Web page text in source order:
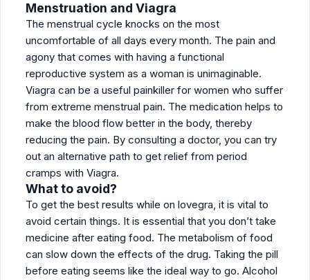
Menstruation and Viagra
The menstrual cycle knocks on the most
uncomfortable of all days every month. The pain and
agony that comes with having a functional
reproductive system as a woman is unimaginable.
Viagra can be a useful painkiller for women who suffer
from extreme menstrual pain. The medication helps to
make the blood flow better in the body, thereby
reducing the pain. By consulting a doctor, you can try
out an alternative path to get relief from period
cramps with Viagra.
What to avoid?
To get the best results while on lovegra, it is vital to
avoid certain things. It is essential that you don’t take
medicine after eating food. The metabolism of food
can slow down the effects of the drug. Taking the pill
before eating seems like the ideal way to go. Alcohol